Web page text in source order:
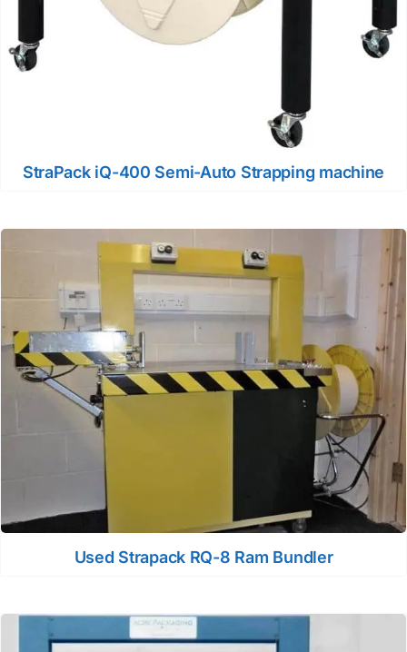
StraPack iQ-400 Semi-Auto Strapping machine
Used Strapack RQ-8 Ram Bundler